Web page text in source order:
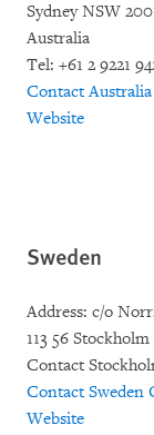
Sydney NSW
Australia
Tel: +61 2 9221
Contact
Website
Sweden
Address: c/o
113 56 Stockholm
Contact
Contact Sweden
Website